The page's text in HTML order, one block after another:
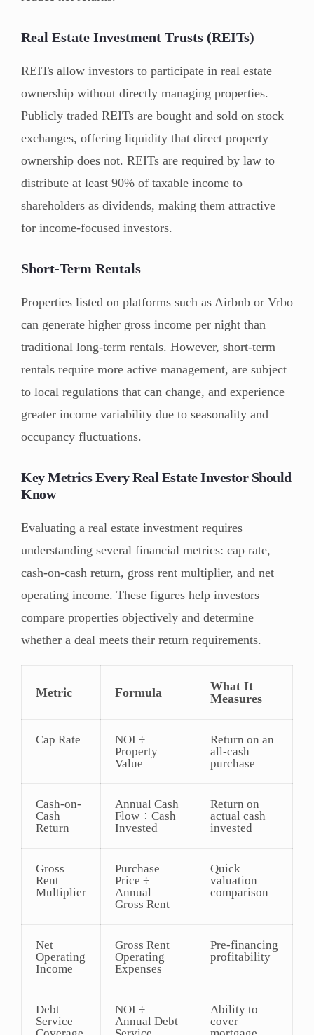
Real Estate Investment Trusts (REITs)
REITs allow investors to participate in real estate
ownership without directly managing properties.
Publicly traded REITs are bought and sold on stock
exchanges, offering liquidity that direct property
ownership does not. REITs are required by law to
distribute at least 90% of taxable income to
shareholders as dividends, making them attractive
for income-focused investors.
Short-Term Rentals
Properties listed on platforms such as Airbnb or Vrbo
can generate higher gross income per night than
traditional long-term rentals. However, short-term
rentals require more active management, are subject
to local regulations that can change, and experience
greater income variability due to seasonality and
occupancy fluctuations.
Key Metrics Every Real Estate Investor Should
Know
Evaluating a real estate investment requires
understanding several financial metrics: cap rate,
cash-on-cash return, gross rent multiplier, and net
operating income. These figures help investors
compare properties objectively and determine
whether a deal meets their return requirements.
Metric Formula
What It
Measures
Cap Rate
NOI ÷
Property
Value
Return on an
all-cash
purchase
Cash-on-
Cash
Return
Annual Cash
Flow ÷ Cash
Invested
Return on
actual cash
invested
Gross
Rent
Multiplier
Purchase
Price ÷
Annual
Gross Rent
Quick
valuation
comparison
Net
Operating
Income
Gross Rent −
Operating
Expenses
Pre-financing
profitability
Debt
Service
NOI ÷
Annual Debt
Ability to
cover